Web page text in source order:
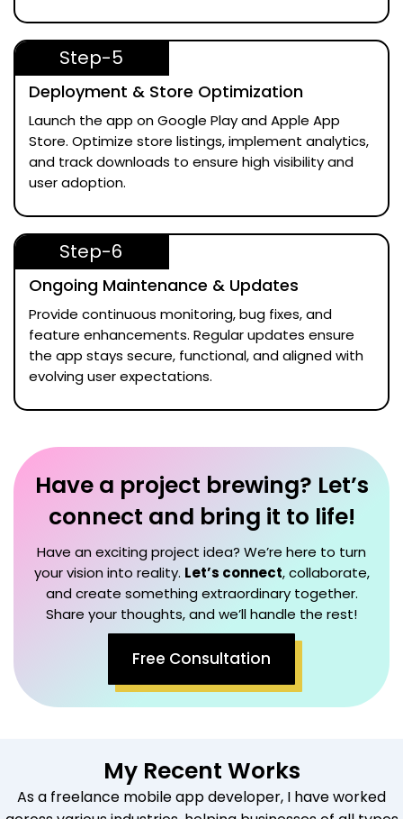
Step-5
Deployment & Store Optimization
Launch the app on Google Play and Apple App
Store. Optimize store listings, implement analytics,
and track downloads to ensure high visibility and
user adoption.
Step-6
Ongoing Maintenance & Updates
Provide continuous monitoring, bug fixes, and
feature enhancements. Regular updates ensure
the app stays secure, functional, and aligned with
evolving user expectations.
Have a project brewing? Let’s
connect and bring it to life!
Have an exciting project idea? We’re here to turn
your vision into reality. Let’s connect, collaborate,
and create something extraordinary together.
Share your thoughts, and we’ll handle the rest!
Free Consultation
My Recent Works
As a freelance mobile app developer, I have worked